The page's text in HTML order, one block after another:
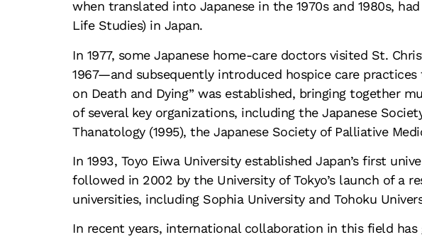
when translated into Japanese in the 1970s and 1980s,
Life Studies) in Japan.
In 1977, some Japanese home-care doctors visited St.
1967—and subsequently introduced hospice care
on Death and Dying” was established, bringing together
of several key organizations, including the Japanese
Thanatology (1995), the Japanese Society of Palliative
In 1993, Toyo Eiwa University established Japan’s first
followed in 2002 by the University of Tokyo’s launch of a
universities, including Sophia University and Tohoku
In recent years, international collaboration in this field